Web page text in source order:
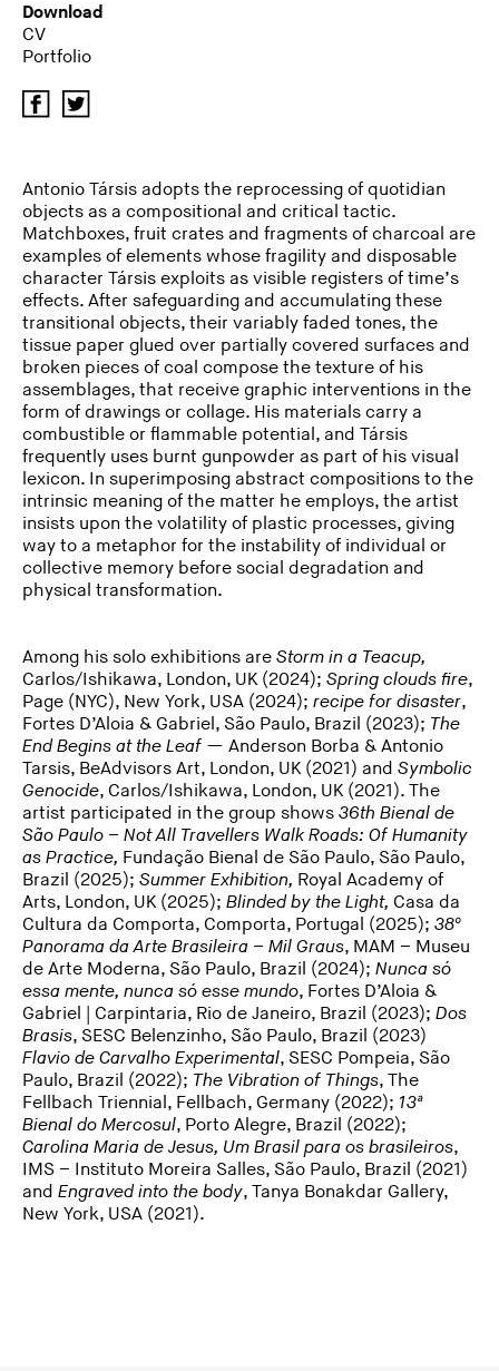
Download
CV
Portfolio
Antonio Társis adopts the reprocessing of quotidian
objects as a compositional and critical tactic.
Matchboxes, fruit crates and fragments of charcoal are
examples of elements whose fragility and disposable
character Társis exploits as visible registers of time’s
effects. After safeguarding and accumulating these
transitional objects, their variably faded tones, the
tissue paper glued over partially covered surfaces and
broken pieces of coal compose the texture of his
assemblages, that receive graphic interventions in the
form of drawings or collage. His materials carry a
combustible or flammable potential, and Társis
frequently uses burnt gunpowder as part of his visual
lexicon. In superimposing abstract compositions to the
intrinsic meaning of the matter he employs, the artist
insists upon the volatility of plastic processes, giving
way to a metaphor for the instability of individual or
collective memory before social degradation and
physical transformation.
Among his solo exhibitions are Storm in a Teacup,
Carlos/Ishikawa, London, UK (2024); Spring clouds fire,
Page (NYC), New York, USA (2024); recipe for disaster,
Fortes D’Aloia & Gabriel, São Paulo, Brazil (2023); The
End Begins at the Leaf — Anderson Borba & Antonio
Tarsis, BeAdvisors Art, London, UK (2021) and Symbolic
Genocide, Carlos/Ishikawa, London, UK (2021). The
artist participated in the group shows 36th Bienal de
São Paulo – Not All Travellers Walk Roads: Of Humanity
as Practice, Fundação Bienal de São Paulo, São Paulo,
Brazil (2025); Summer Exhibition, Royal Academy of
Arts, London, UK (2025); Blinded by the Light, Casa da
Cultura da Comporta, Comporta, Portugal (2025); 38º
Panorama da Arte Brasileira – Mil Graus, MAM – Museu
de Arte Moderna, São Paulo, Brazil (2024); Nunca só
essa mente, nunca só esse mundo, Fortes D’Aloia &
Gabriel | Carpintaria, Rio de Janeiro, Brazil (2023); Dos
Brasis, SESC Belenzinho, São Paulo, Brazil (2023)
Flavio de Carvalho Experimental, SESC Pompeia, São
Paulo, Brazil (2022); The Vibration of Things, The
Fellbach Triennial, Fellbach, Germany (2022); 13ª
Bienal do Mercosul, Porto Alegre, Brazil (2022);
Carolina Maria de Jesus, Um Brasil para os brasileiros,
IMS – Instituto Moreira Salles, São Paulo, Brazil (2021)
and Engraved into the body, Tanya Bonakdar Gallery,
New York, USA (2021).